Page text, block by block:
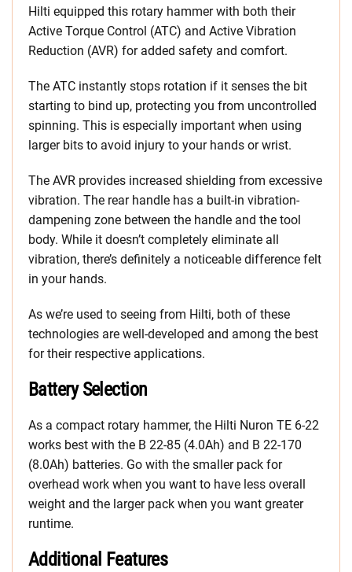
Hilti equipped this rotary hammer with both their
Active Torque Control (ATC) and Active Vibration
Reduction (AVR) for added safety and comfort.
The ATC instantly stops rotation if it senses the bit
starting to bind up, protecting you from uncontrolled
spinning. This is especially important when using
larger bits to avoid injury to your hands or wrist.
The AVR provides increased shielding from excessive
vibration. The rear handle has a built-in vibration-
dampening zone between the handle and the tool
body. While it doesn’t completely eliminate all
vibration, there’s definitely a noticeable difference felt
in your hands.
As we’re used to seeing from Hilti, both of these
technologies are well-developed and among the best
for their respective applications.
Battery Selection
As a compact rotary hammer, the Hilti Nuron TE 6-22
works best with the B 22-85 (4.0Ah) and B 22-170
(8.0Ah) batteries. Go with the smaller pack for
overhead work when you want to have less overall
weight and the larger pack when you want greater
runtime.
Additional Features